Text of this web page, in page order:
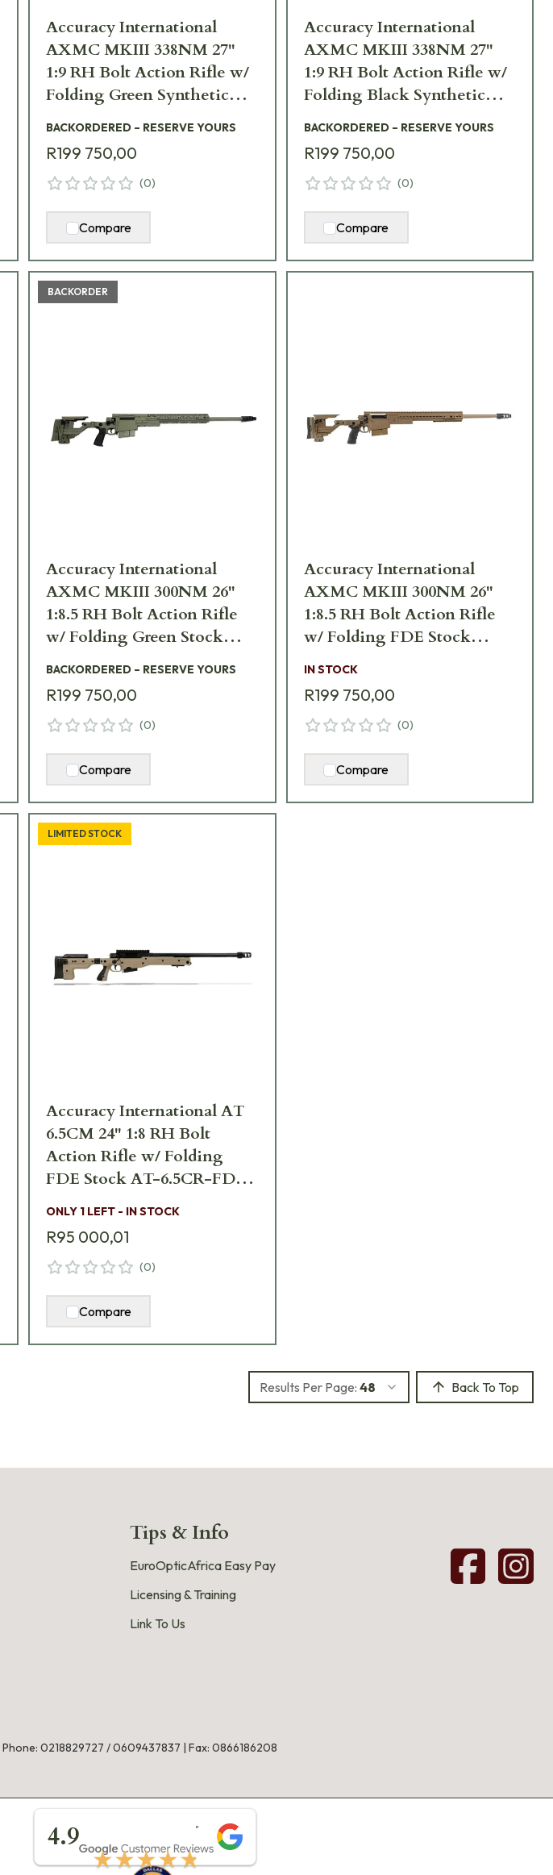
Accuracy International
AXMC MKIII 338NM 27"
1:9 RH Bolt Action Rifle w/
Folding Green Synthetic
BACKORDERED – RESERVE YOURS
R199 750,00
(0)
Compare
Accuracy International
AXMC MKIII 338NM 27"
1:9 RH Bolt Action Rifle w/
Folding Black Synthetic
BACKORDERED – RESERVE YOURS
R199 750,00
(0)
Compare
BACKORDER
Accuracy International
AXMC MKIII 300NM 26"
1:8.5 RH Bolt Action Rifle
w/ Folding Green Stock
BACKORDERED – RESERVE YOURS
R199 750,00
(0)
Compare
Accuracy International
AXMC MKIII 300NM 26"
1:8.5 RH Bolt Action Rifle
w/ Folding FDE Stock
IN STOCK
R199 750,00
(0)
Compare
LIMITED STOCK
Accuracy International AT
6.5CM 24" 1:8 RH Bolt
Action Rifle w/ Folding
FDE Stock AT-6.5CR-FDE-
ONLY 1 LEFT - IN STOCK
R95 000,01
(0)
Compare
Results Per Page: 48 Back To Top
Tips & Info
EuroOpticAfrica Easy Pay
Licensing & Training
Link To Us
Phone: 0218829727 /0609437837 | Fax: 0866186208
4.9
★★★★★
★★★★★